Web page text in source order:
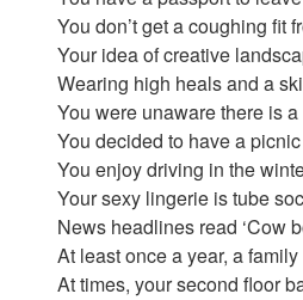
You don’t get a coughing fit
Your idea of creative
Wearing high heals and a
You were unaware there is
You decided to have a
You enjoy driving in the
Your sexy lingerie is tube
News headlines read ‘Cow
At least once a year, a
At times, your second floor